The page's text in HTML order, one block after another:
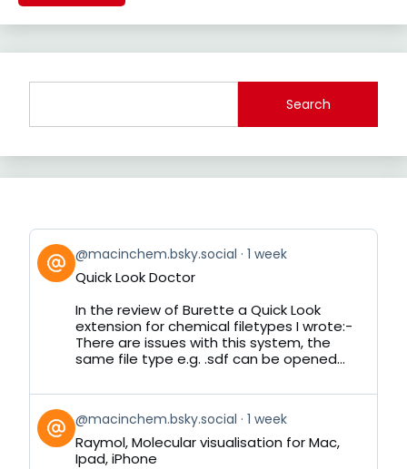
Search
View
post
by
Bluesky
@macinchem.bsky.social 1 week
Quick Look Doctor
In the review of Burette a Quick Look
extension for chemical filetypes I wrote:-
There are issues with this system, the
same file type e.g. .sdf can be opened...
View
post
by
@macinchem.bsky.social 1 week
Raymol, Molecular visualisation for Mac,
Ipad, iPhone